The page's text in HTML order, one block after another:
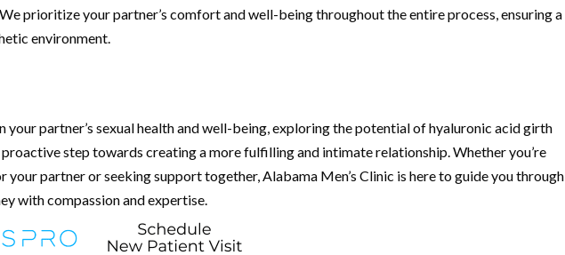
prioritize your partner’s comfort and well-being throughout the entire process, ensuring a
environment.
your partner’s sexual health and well-being, exploring the potential of hyaluronic acid girth
proactive step towards creating a more fulfilling and intimate relationship. Whether you’re
your partner or seeking support together, Alabama Men’s Clinic is here to guide you through
with compassion and expertise.